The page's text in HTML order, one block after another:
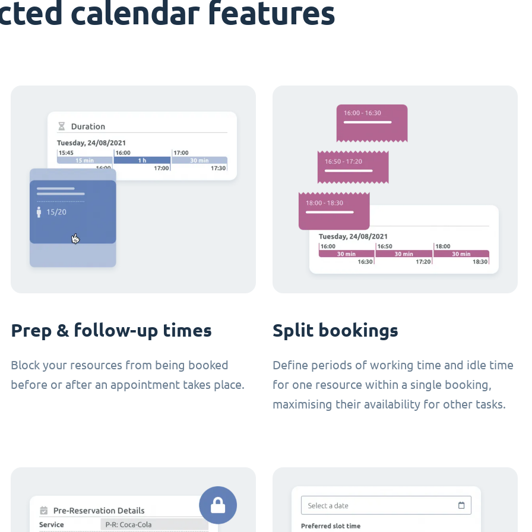
calendar features
Prep & follow-up times
Block your resources from being booked
before or after an appointment takes place.
Split bookings
Define periods of working time and idle time
for one resource within a single booking,
maximising their availability for other tasks.